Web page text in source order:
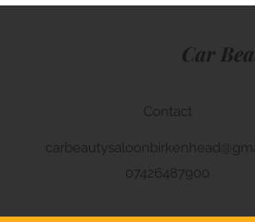
Car
Contact
07426487900